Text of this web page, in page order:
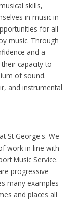
skills,
in music in
for all
music. Through
and a
capacity to
of sound.
and instrumental
St George's. We
work in line with
Music Service.
progressive
many examples
and places all